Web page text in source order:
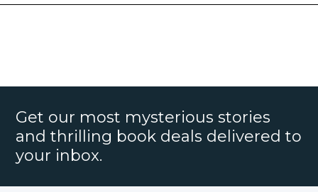
Get our most mysterious stories
and thrilling book deals delivered to
your inbox.